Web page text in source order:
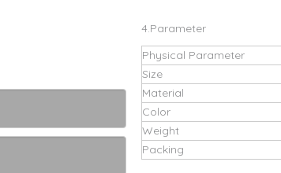
4.Parameter
Physical Parameter
Size
Material
Color
Weight
Packing